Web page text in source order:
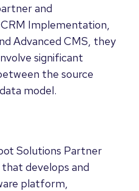
and
Implementation,
Advanced CMS, they
significant
the source
model.
Solutions Partner
develops and
platform,